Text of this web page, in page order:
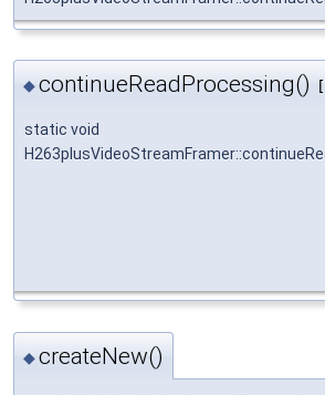
◆continueReadProcessing()
static void
◆createNew()